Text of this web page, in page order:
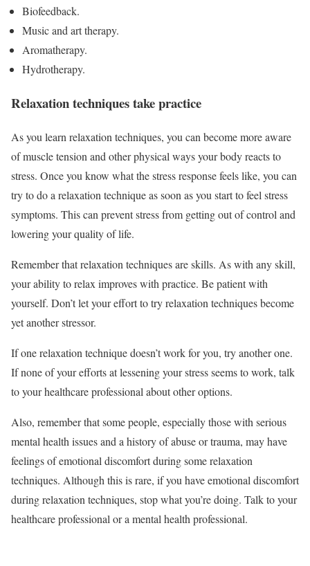
Biofeedback.
Music and art therapy.
Aromatherapy.
Hydrotherapy.
Relaxation techniques take practice
As you learn relaxation techniques, you can become more aware
of muscle tension and other physical ways your body reacts to
stress. Once you know what the stress response feels like, you can
try to do a relaxation technique as soon as you start to feel stress
symptoms. This can prevent stress from getting out of control and
lowering your quality of life.
Remember that relaxation techniques are skills. As with any skill,
your ability to relax improves with practice. Be patient with
yourself. Don’t let your effort to try relaxation techniques become
yet another stressor.
If one relaxation technique doesn’t work for you, try another one.
If none of your efforts at lessening your stress seems to work, talk
to your healthcare professional about other options.
Also, remember that some people, especially those with serious
mental health issues and a history of abuse or trauma, may have
feelings of emotional discomfort during some relaxation
techniques. Although this is rare, if you have emotional discomfort
during relaxation techniques, stop what you’re doing. Talk to your
healthcare professional or a mental health professional.